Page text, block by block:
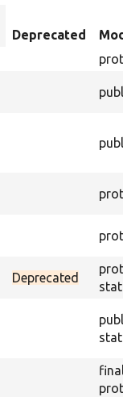
Deprecated
Deprecated